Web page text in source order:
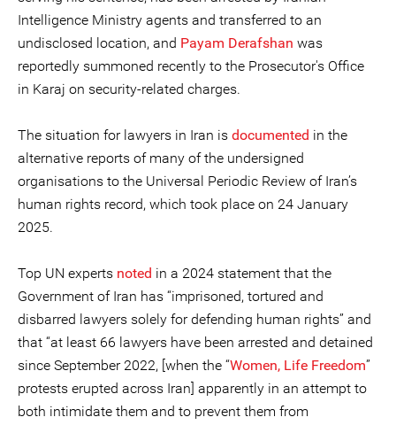
Intelligence Ministry agents and transferred to an
undisclosed location, and Payam Derafshan was
reportedly summoned recently to the Prosecutor's Office
in Karaj on security-related charges.
The situation for lawyers in Iran is documented in the
alternative reports of many of the undersigned
organisations to the Universal Periodic Review of Iran’s
human rights record, which took place on 24 January
2025.
Top UN experts noted in a 2024 statement that the
Government of Iran has “imprisoned, tortured and
disbarred lawyers solely for defending human rights” and
that “at least 66 lawyers have been arrested and detained
since September 2022, [when the “Women, Life Freedom”
protests erupted across Iran] apparently in an attempt to
both intimidate them and to prevent them from